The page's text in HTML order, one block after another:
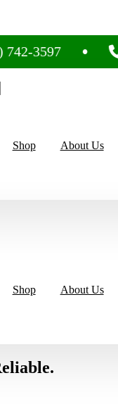
Call:
Shop About Us
Shop About Us